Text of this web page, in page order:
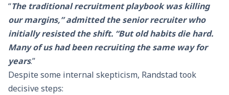
“The traditional recruitment playbook was killing
our margins,” admitted the senior recruiter who
initially resisted the shift. “But old habits die hard.
Many of us had been recruiting the same way for
years.”
Despite some internal skepticism, Randstad took
decisive steps: